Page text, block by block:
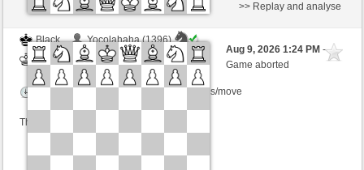
Black
Yocolahaha (1396)
White
Kurti (1655)
Time control: 3 minutes/side + 0 seconds/move
This game is rated
>> Replay and analyse
Aug 9, 2026 1:24 PM-
Game aborted